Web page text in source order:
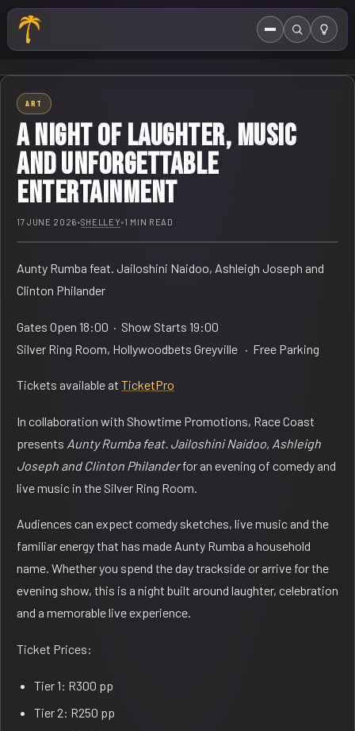
MenuSearch
HOME
ABOUT US
EVENTS CALENDAR
COMPETITIONS
ART
A night of laughter, music
and unforgettable
entertainment
17 JUNE 2026•SHELLEY•1 MIN READ
Aunty Rumba feat. Jailoshini Naidoo, Ashleigh Joseph and
Clinton Philander
Gates Open 18:00 · Show Starts 19:00
Silver Ring Room, Hollywoodbets Greyville · Free Parking
Tickets available at TicketPro
In collaboration with Showtime Promotions, Race Coast
presents Aunty Rumba feat. Jailoshini Naidoo, Ashleigh
Joseph and Clinton Philanderfor an evening of comedy and
live music in the Silver Ring Room.
Audiences can expect comedy sketches, live music and the
familiar energy that has made Aunty Rumba a household
name. Whether you spend the day trackside or arrive for the
evening show, this is a night built around laughter, celebration
and a memorable live experience.
Ticket Prices:
Tier 1: R300 pp
Tier 2: R250 pp